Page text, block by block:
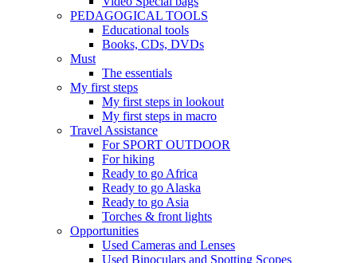
PEDAGOGICAL TOOLS
Educational tools
Books, CDs, DVDs
Must
The essentials
My first steps
My first steps in lookout
My first steps in macro
Travel Assistance
For SPORT OUTDOOR
For hiking
Ready to go Africa
Ready to go Alaska
Ready to go Asia
Torches & front lights
Opportunities
Used Cameras and Lenses
Used Binoculars and Spotting Scopes